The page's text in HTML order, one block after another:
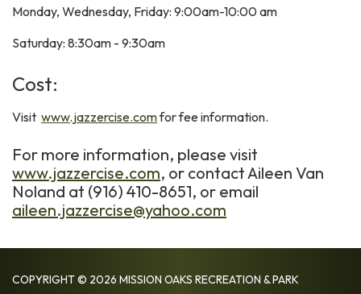
Monday, Wednesday, Friday: 9:00am-10:00 am
Saturday: 8:30am - 9:30am
Cost:
Visit www.jazzercise.comfor fee information.
For more information, please visit
www.jazzercise.com, or contact Aileen Van
Noland at (916) 410-8651, or email
aileen.jazzercise@yahoo.com
COPYRIGHT © 2026 MISSION OAKS RECREATION & PARK